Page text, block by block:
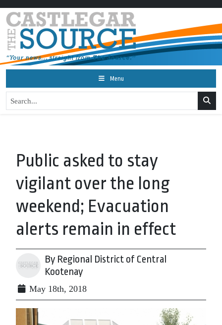
Menu
Public asked to stay
vigilant over the long
weekend; Evacuation
alerts remain in effect
By Regional District of Central
Kootenay
May 18th, 2018